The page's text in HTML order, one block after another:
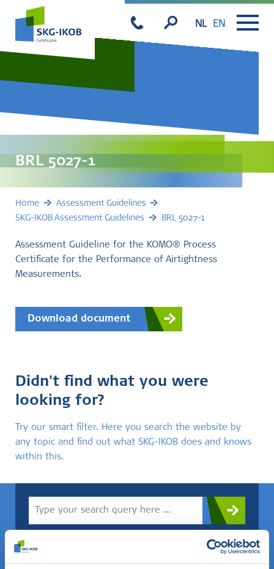
NL EN
BRL 5027-1
Home
Assessment Guidelines
SKG-IKOB Assessment Guidelines
BRL 5027-1
Assessment Guideline for the KOMO® Process
Certificate for the Performance of Airtightness
Measurements.
Download document
Didn't find what you were
looking for?
Try our smart filter. Here you search the website by
any topic and find out what SKG-IKOB does and knows
within this.